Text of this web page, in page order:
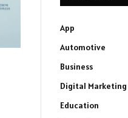
App
Automotive
Business
Digital Marketing
Education